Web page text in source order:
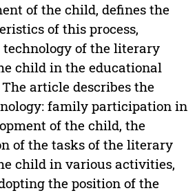
of the child, defines the
of this process,
of the literary
child in the educational
The article describes the
family participation in
of the child, the
of the tasks of the literary
child in various activities,
the position of the